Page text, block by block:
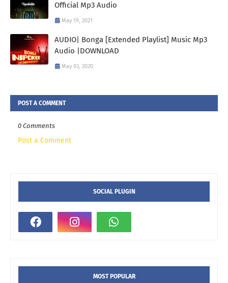
Official Mp3 Audio
May 19, 2021
AUDIO| Bonga [Extended Playlist] Music Mp3
Audio |DOWNLOAD
May 03, 2020
POST A COMMENT
0 Comments
Post a Comment
SOCIAL PLUGIN
MOST POPULAR